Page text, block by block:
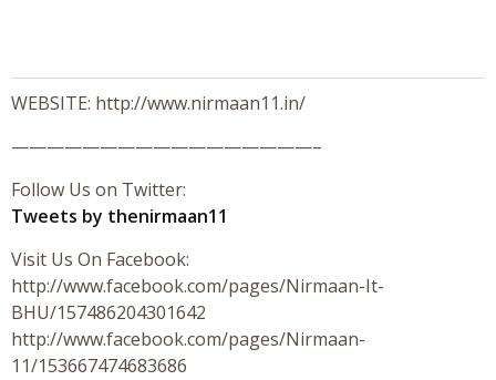
WEBSITE: http://www.nirmaan11.in/
—————————————————–
Follow Us on Twitter:
Tweets by thenirmaan11
Visit Us On Facebook:
http://www.facebook.com/pages/Nirmaan-It-
BHU/157486204301642
http://www.facebook.com/pages/Nirmaan-
11/153667474683686